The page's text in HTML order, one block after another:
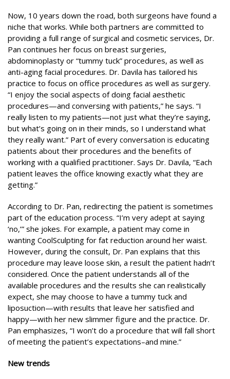
Now, 10 years down the road, both surgeons have found a
niche that works. While both partners are committed to
providing a full range of surgical and cosmetic services, Dr.
Pan continues her focus on breast surgeries,
abdominoplasty or “tummy tuck” procedures, as well as
anti-aging facial procedures. Dr. Davila has tailored his
practice to focus on office procedures as well as surgery.
“I enjoy the social aspects of doing facial aesthetic
procedures—and conversing with patients,” he says. “I
really listen to my patients—not just what they’re saying,
but what’s going on in their minds, so I understand what
they really want.” Part of every conversation is educating
patients about their procedures and the benefits of
working with a qualified practitioner. Says Dr. Davila, “Each
patient leaves the office knowing exactly what they are
getting.”
According to Dr. Pan, redirecting the patient is sometimes
part of the education process. “I’m very adept at saying
‘no,’” she jokes. For example, a patient may come in
wanting CoolSculpting for fat reduction around her waist.
However, during the consult, Dr. Pan explains that this
procedure may leave loose skin, a result the patient hadn’t
considered. Once the patient understands all of the
available procedures and the results she can realistically
expect, she may choose to have a tummy tuck and
liposuction—with results that leave her satisfied and
happy—with her new slimmer figure and the practice. Dr.
Pan emphasizes, “I won’t do a procedure that will fall short
of meeting the patient’s expectations–and mine.”
New trends